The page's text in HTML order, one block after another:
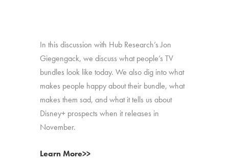
In this discussion with Hub Research’s Jon
Giegengack, we discuss what people’s TV
bundles look like today. We also dig into what
makes people happy about their bundle, what
makes them sad, and what it tells us about
Disney+ prospects when it releases in
November.
Learn More>>